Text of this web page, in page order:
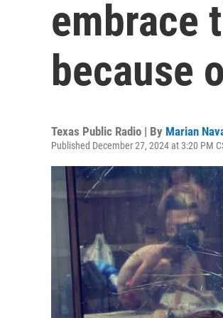
embrace
because
Texas Public Radio | By Marian
Published December 27, 2024 at 3:20 PM